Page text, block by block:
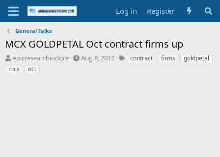
Log in Register
General Talks
MCX GOLDPETAL Oct contract firms up
T
h
r
epicresearchindore
S
Aug 8, 2012
Tcontract firms
goldpetal
mcx
oct